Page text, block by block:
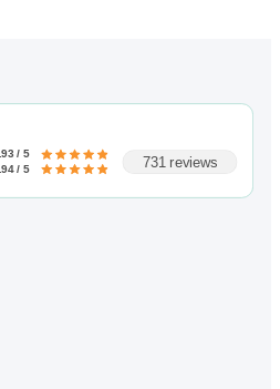
/ 5
/ 5 731 reviews